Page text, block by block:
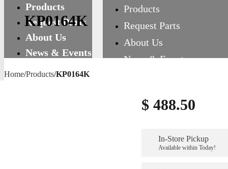
Products
Request Parts
About Us
News & Events
Products
Request Parts
About Us
News & Events
KP0164K
Home/Products/KP0164K
$ 488.50
In-Store Pickup
Available within Today!